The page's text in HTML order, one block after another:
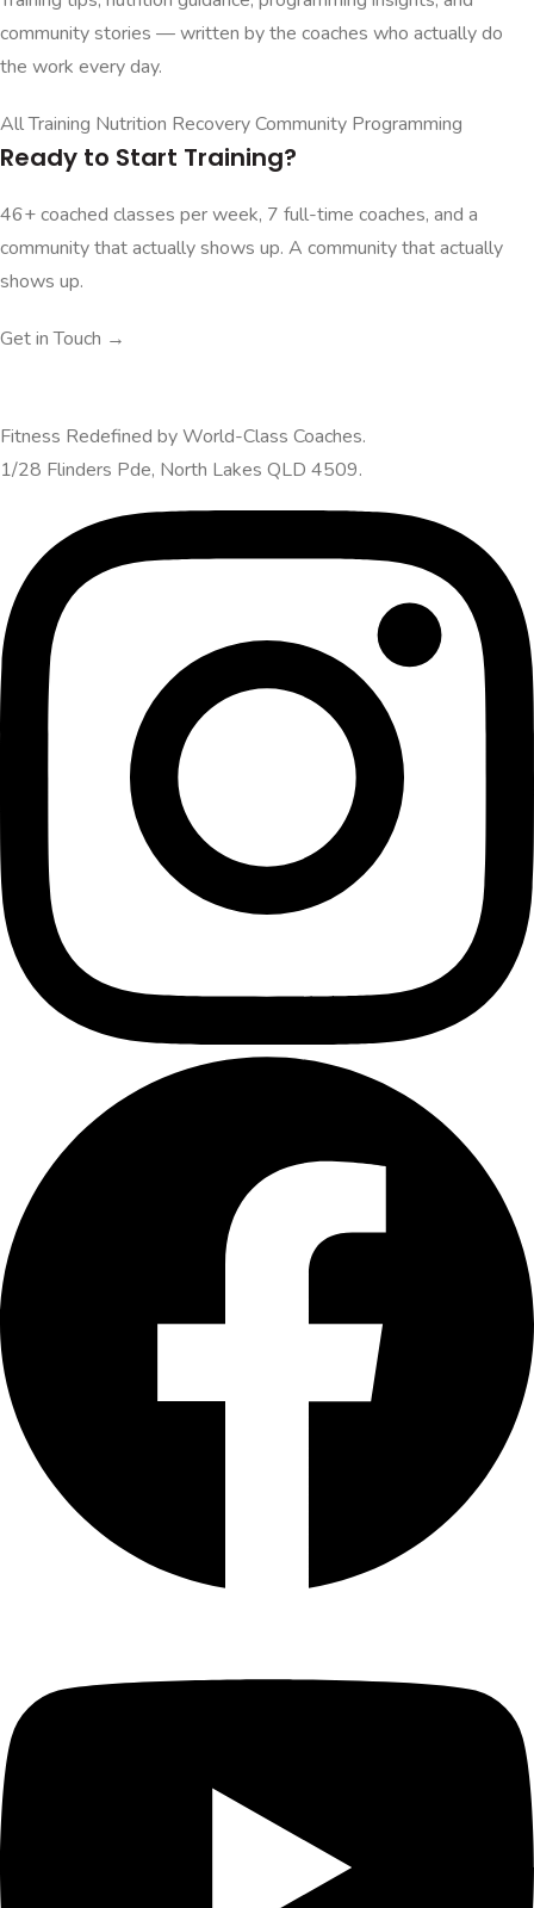
community stories — written by the coaches who actually do
the work every day.
AllTraining Nutrition RecoveryCommunity Programming
Ready to Start Training?
46+ coached classes per week, 7 full-time coaches, and a
community that actually shows up. A community that actually
shows up.
Get in Touch →
Fitness Redefined by World-Class Coaches.
1/28 Flinders Pde, North Lakes QLD 4509.